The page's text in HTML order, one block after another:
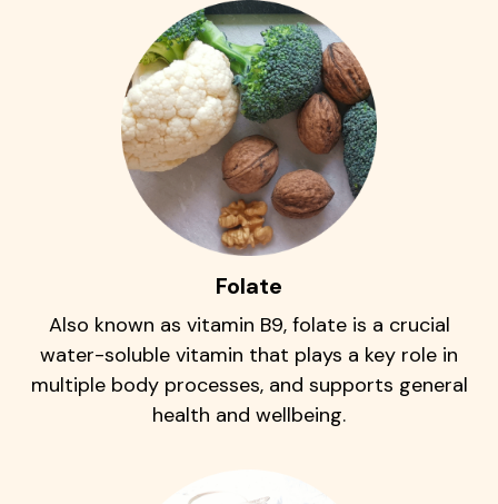
Folate
Also known as vitamin B9, folate is a crucial
water-soluble vitamin that plays a key role in
multiple body processes, and supports general
health and wellbeing.